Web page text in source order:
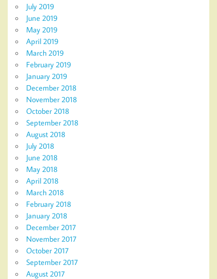
July 2019
June 2019
May 2019
April 2019
March 2019
February 2019
January 2019
December 2018
November 2018
October 2018
September 2018
August 2018
July 2018
June 2018
May 2018
April 2018
March 2018
February 2018
January 2018
December 2017
November 2017
October 2017
September 2017
August 2017